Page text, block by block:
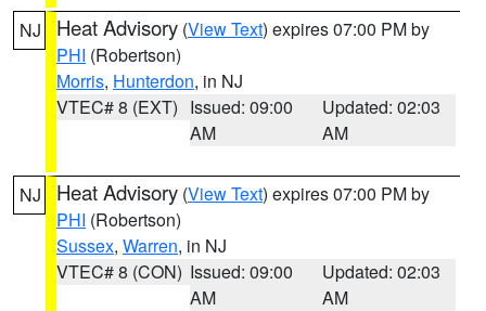
NJ Heat Advisory (View Text) expires 07:00 PM by
PHI (Robertson)
Morris, Hunterdon, in NJ
VTEC# 8 (EXT) Issued: 09:00
AM
Updated: 02:03
AM
NJ Heat Advisory (View Text) expires 07:00 PM by
PHI (Robertson)
Sussex, Warren, in NJ
VTEC# 8 (CON) Issued: 09:00
AM
Updated: 02:03
AM